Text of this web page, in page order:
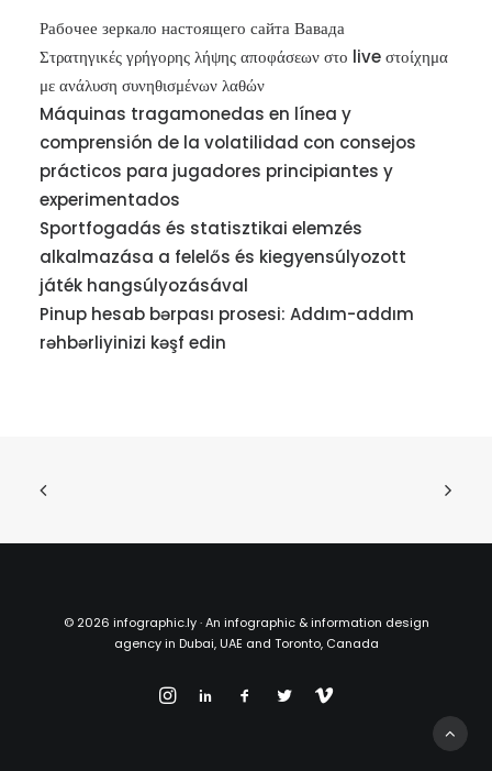
Рабочее зеркало настоящего сайта Вавада
Στρατηγικές γρήγορης λήψης αποφάσεων στο live στοίχημα
με ανάλυση συνηθισμένων λαθών
Máquinas tragamonedas en línea y
comprensión de la volatilidad con consejos
prácticos para jugadores principiantes y
experimentados
Sportfogadás és statisztikai elemzés
alkalmazása a felelős és kiegyensúlyozott
játék hangsúlyozásával
Pinup hesab bərpası prosesi: Addım-addım
rəhbərliyinizi kəşf edin
© 2026 infographic.ly · An infographic & information design
agency in Dubai, UAE and Toronto, Canada